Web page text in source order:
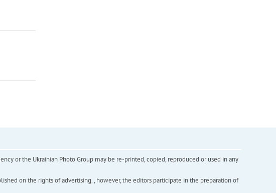
or the Ukrainian Photo Group may be re-printed, copied, reproduced or used in any
on the rights of advertising. , however, the editors participate in the preparation of